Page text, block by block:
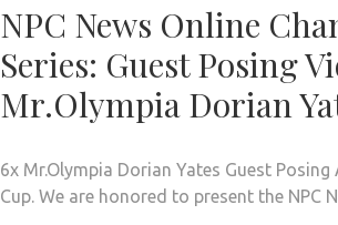
NPC News Online
Series: Guest Posing
Mr.Olympia Dorian
6x Mr.Olympia Dorian Yates Guest Posing
Cup. We are honored to present the NPC